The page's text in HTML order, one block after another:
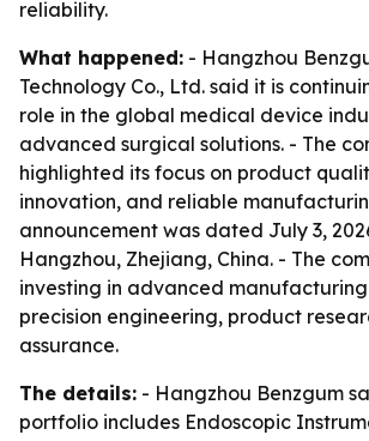
reliability.
What happened: - Hangzhou
Technology Co., Ltd. said it is
role in the global medical device
advanced surgical solutions. - The
highlighted its focus on product
innovation, and reliable
announcement was dated July 3,
Hangzhou, Zhejiang, China. - The
investing in advanced
precision engineering, product
assurance.
The details: - Hangzhou Benzgum
portfolio includes Endoscopic